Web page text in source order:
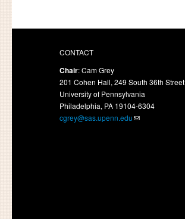
CONTACT
Chair: Cam Grey
201 Cohen Hall, 249 South 36th Street
University of Pennsylvania
Philadelphia, PA 19104-6304
cgrey@sas.upenn.edu